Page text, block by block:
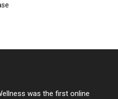
was the first online